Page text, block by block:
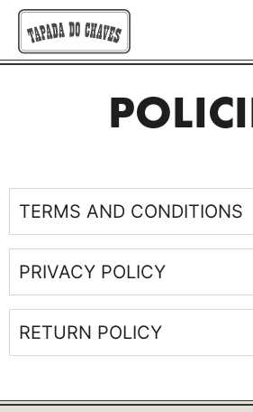
TERMS AND CONDITIONS
PRIVACY POLICY
RETURN POLICY